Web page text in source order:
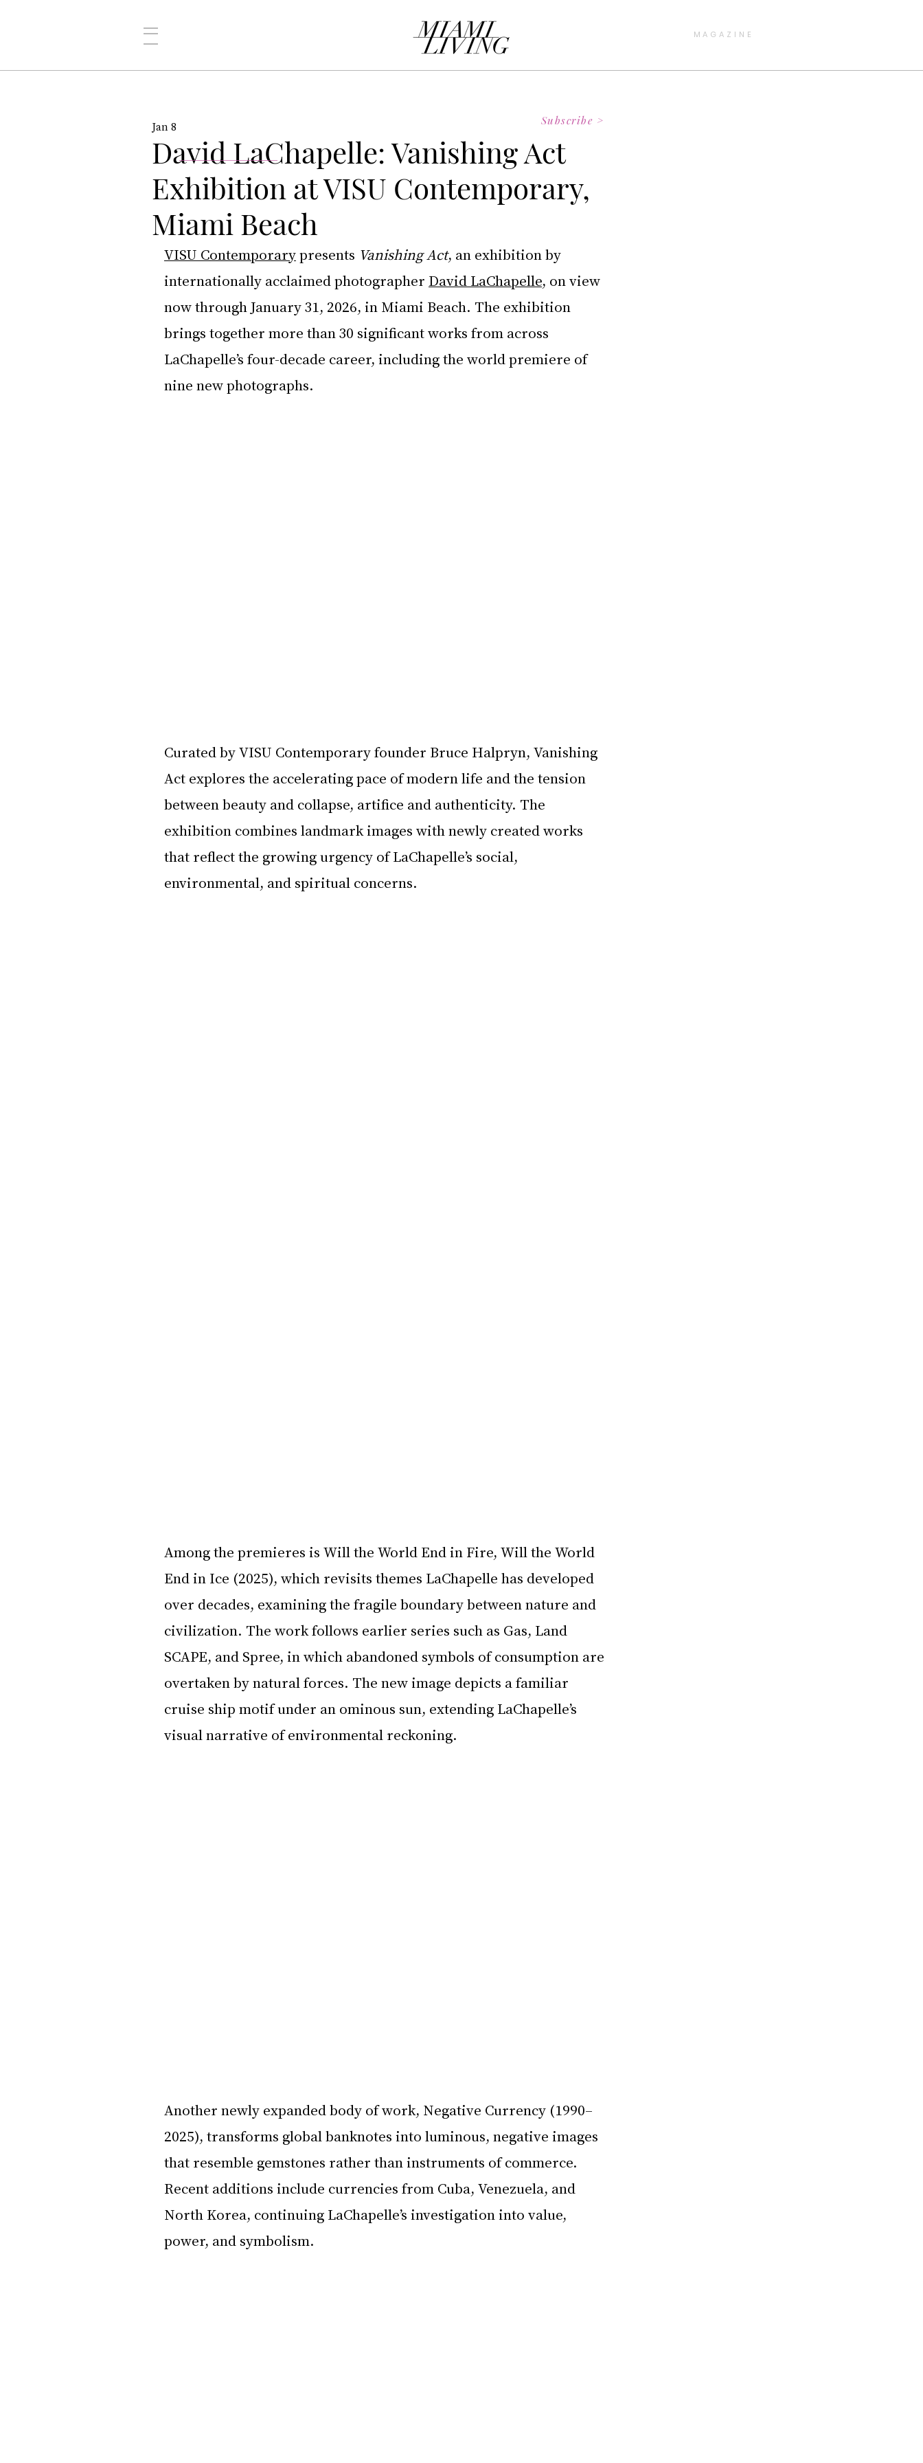
MAGAZINE
David LaChapelle: Vanishing Act
Exhibition at VISU Contemporary,
Miami Beach
Jan 8
VISU Contemporary presents Vanishing Act, an exhibition by
internationally acclaimed photographer David LaChapelle, on view
now through January 31, 2026, in Miami Beach. The exhibition
brings together more than 30 significant works from across
LaChapelle’s four-decade career, including the world premiere of
nine new photographs.
Curated by VISU Contemporary founder Bruce Halpryn, Vanishing
Act explores the accelerating pace of modern life and the tension
between beauty and collapse, artifice and authenticity. The
exhibition combines landmark images with newly created works
that reflect the growing urgency of LaChapelle’s social,
environmental, and spiritual concerns.
Among the premieres is Will the World End in Fire, Will the World
End in Ice (2025), which revisits themes LaChapelle has developed
over decades, examining the fragile boundary between nature and
civilization. The work follows earlier series such as Gas, Land
SCAPE, and Spree, in which abandoned symbols of consumption are
overtaken by natural forces. The new image depicts a familiar
cruise ship motif under an ominous sun, extending LaChapelle’s
visual narrative of environmental reckoning.
Another newly expanded body of work, Negative Currency (1990–
2025), transforms global banknotes into luminous, negative images
that resemble gemstones rather than instruments of commerce.
Recent additions include currencies from Cuba, Venezuela, and
North Korea, continuing LaChapelle’s investigation into value,
power, and symbolism.
Subscribe >